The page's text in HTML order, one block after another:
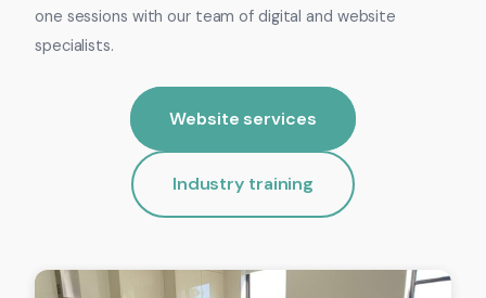
one sessions with our team of digital and website
specialists.
Website services
Industry training